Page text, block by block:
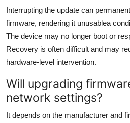
Interrupting the update can
firmware, rendering it unusablea
The device may no longer boot or
Recovery is often difficult and may
hardware-level intervention.
Will upgrading
network settings?
It depends on the manufacturer and